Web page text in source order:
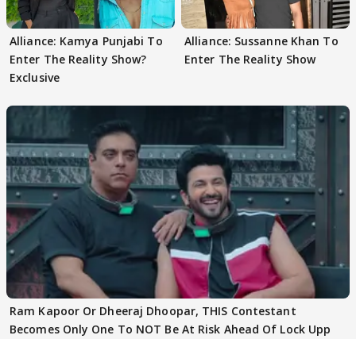
Alliance: Kamya Punjabi To
Enter The Reality Show?
Exclusive
Alliance: Sussanne Khan To
Enter The Reality Show
Ram Kapoor Or Dheeraj Dhoopar, THIS Contestant
Becomes Only One To NOT Be At Risk Ahead Of Lock Upp